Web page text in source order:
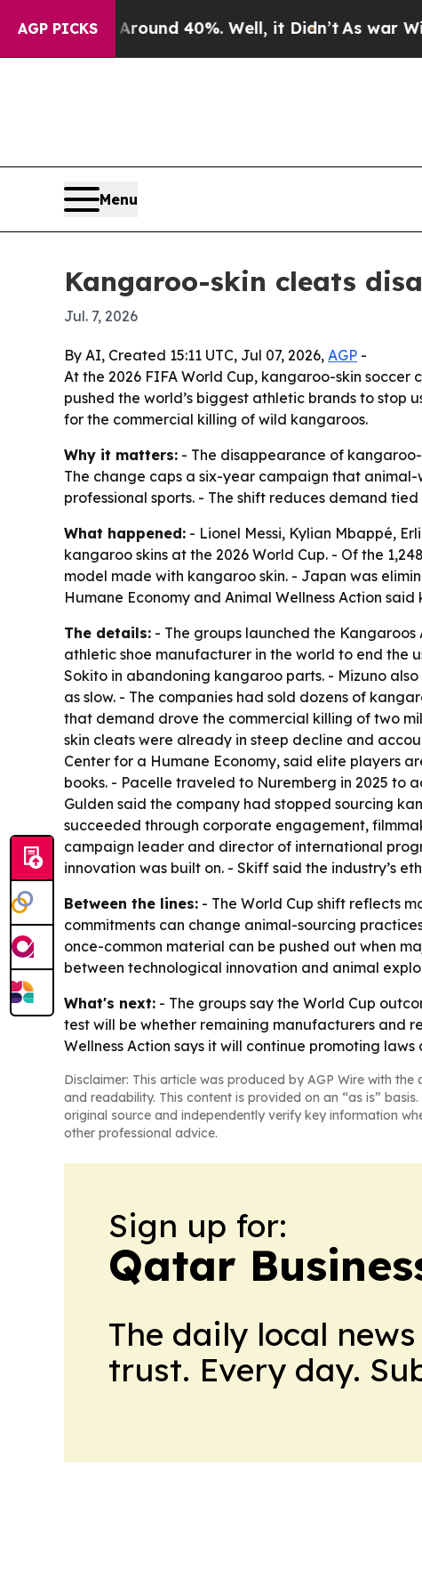
AGP PICKS
Floor Around 40%. Well, it Didn’tAs war With
Menu
Kangaroo-skin cleats
Jul. 7, 2026
By AI, Created 15:11 UTC, Jul 07, 2026, AGP -
At the 2026 FIFA World Cup, kangaroo-skin
pushed the world’s biggest athletic brands to stop
for the commercial killing of wild kangaroos.
Why it matters: - The disappearance of
The change caps a six-year campaign that
professional sports. - The shift reduces demand
What happened: - Lionel Messi, Kylian Mbappé,
kangaroo skins at the 2026 World Cup. - Of the
model made with kangaroo skin. - Japan was
Humane Economy and Animal Wellness Action
The details: - The groups launched the
athletic shoe manufacturer in the world to end the
Sokito in abandoning kangaroo parts. - Mizuno
as slow. - The companies had sold dozens of
that demand drove the commercial killing of two
skin cleats were already in steep decline and
Center for a Humane Economy, said elite players
books. - Pacelle traveled to Nuremberg in 2025 to
Gulden said the company had stopped sourcing
succeeded through corporate engagement,
campaign leader and director of international
innovation was built on. - Skiff said the industry’s
Between the lines: - The World Cup shift reflects
commitments can change animal-sourcing
once-common material can be pushed out when
between technological innovation and animal
What's next: - The groups say the World Cup
test will be whether remaining manufacturers and
Wellness Action says it will continue promoting
Disclaimer: This article was produced by AGP Wire with
and readability. This content is provided on an “as is”
original source and independently verify key information
other professional advice.
Sign up for:
Qatar
The daily local
trust. Every day.